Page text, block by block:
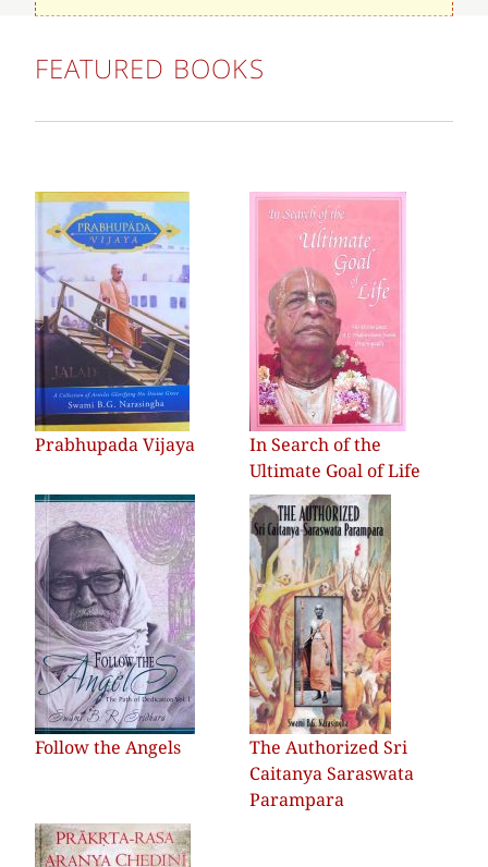
FEATURED BOOKS
Prabhupada Vijaya
In Search of the
Ultimate Goal of Life
Follow the Angels
The Authorized Sri
Caitanya Saraswata
Parampara